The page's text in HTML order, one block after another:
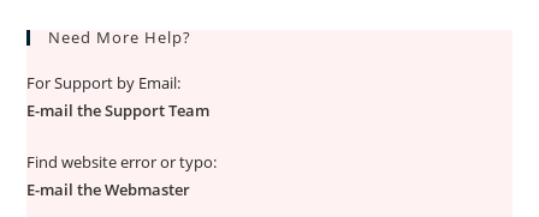
Need More Help?
For Support by Email:
E-mail the Support Team
Find website error or typo:
E-mail the Webmaster